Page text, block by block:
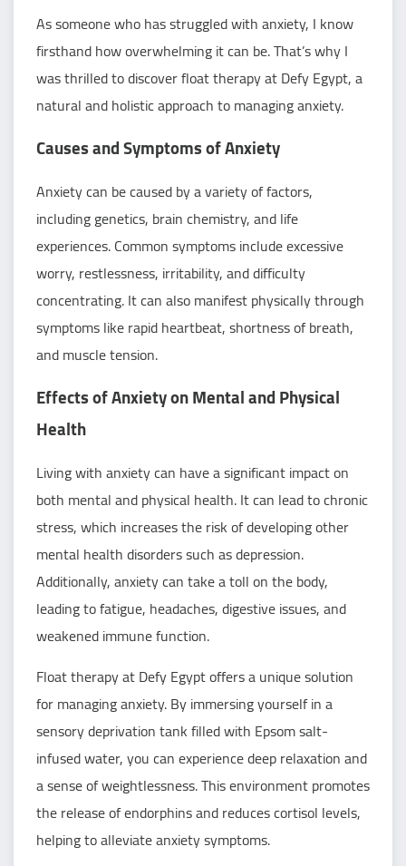
As someone who has struggled with anxiety, I know
firsthand how overwhelming it can be. That’s why I
was thrilled to discover float therapy at Defy Egypt, a
natural and holistic approach to managing anxiety.
Causes and Symptoms of Anxiety
Anxiety can be caused by a variety of factors,
including genetics, brain chemistry, and life
experiences. Common symptoms include excessive
worry, restlessness, irritability, and difficulty
concentrating. It can also manifest physically through
symptoms like rapid heartbeat, shortness of breath,
and muscle tension.
Effects of Anxiety on Mental and Physical
Health
Living with anxiety can have a significant impact on
both mental and physical health. It can lead to chronic
stress, which increases the risk of developing other
mental health disorders such as depression.
Additionally, anxiety can take a toll on the body,
leading to fatigue, headaches, digestive issues, and
weakened immune function.
Float therapy at Defy Egypt offers a unique solution
for managing anxiety. By immersing yourself in a
sensory deprivation tank filled with Epsom salt-
infused water, you can experience deep relaxation and
a sense of weightlessness. This environment promotes
the release of endorphins and reduces cortisol levels,
helping to alleviate anxiety symptoms.